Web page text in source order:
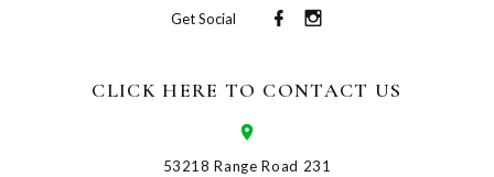
Get Social
CLICK HERE TO CONTACT US
53218 Range Road 231